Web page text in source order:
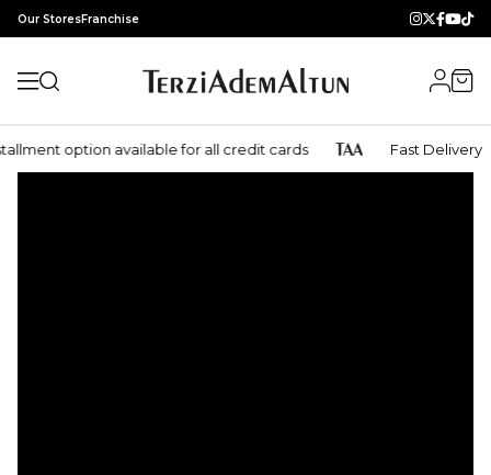
Our StoresFranchise
option available for all credit cards Fast Delivery